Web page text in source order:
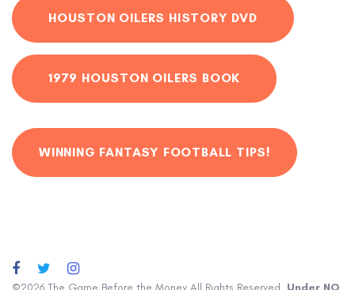
HOUSTON OILERS HISTORY DVD
1979 HOUSTON OILERS BOOK
WINNING FANTASY FOOTBALL TIPS!